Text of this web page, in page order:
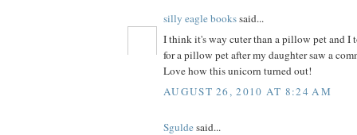
silly eagle bookssaid...
I think it's way cuter than a pillow pet and I
for a pillow pet after my daughter saw a
Love how this unicorn turned out!
AUGUST 26, 2010 AT 8:24 AM
Sguldesaid...